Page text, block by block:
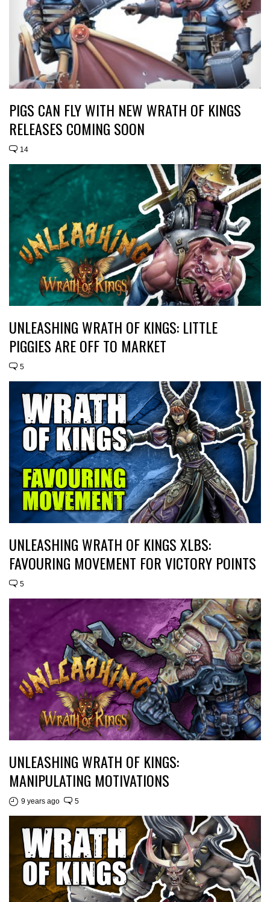
PIGS CAN FLY WITH NEW WRATH OF KINGS
RELEASES COMING SOON
14
UNLEASHING WRATH OF KINGS: LITTLE
PIGGIES ARE OFF TO MARKET
5
UNLEASHING WRATH OF KINGS XLBS:
FAVOURING MOVEMENT FOR VICTORY POINTS
5
UNLEASHING WRATH OF KINGS:
MANIPULATING MOTIVATIONS
9 years ago 5